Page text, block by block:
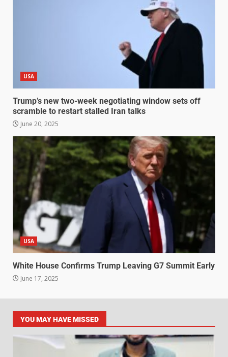
USA
Trump’s new two-week negotiating window sets off
scramble to restart stalled Iran talks
June 20, 2025
USA
White House Confirms Trump Leaving G7 Summit Early
June 17, 2025
YOU MAY HAVE MISSED